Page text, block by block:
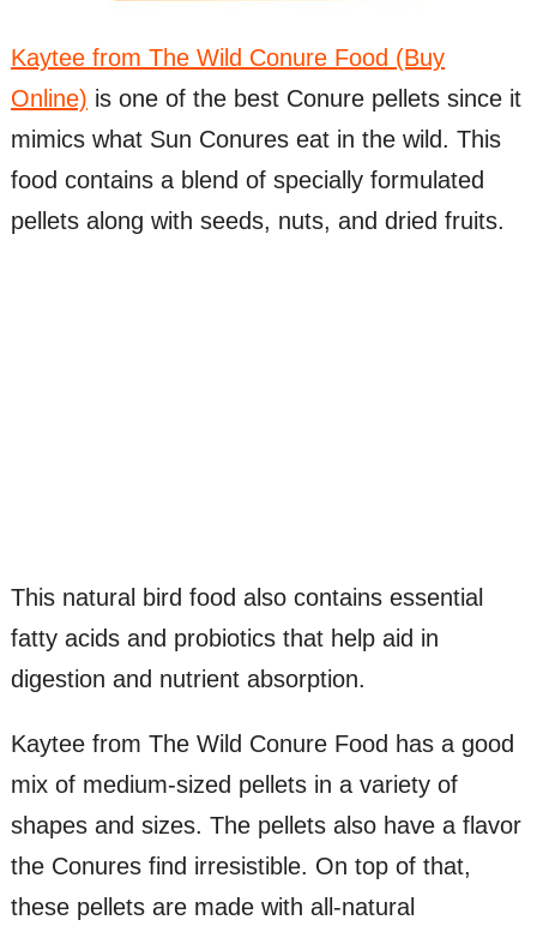
Kaytee from The Wild Conure Food (Buy
Online) is one of the best Conure pellets since it
mimics what Sun Conures eat in the wild. This
food contains a blend of specially formulated
pellets along with seeds, nuts, and dried fruits.
This natural bird food also contains essential
fatty acids and probiotics that help aid in
digestion and nutrient absorption.
Kaytee from The Wild Conure Food has a good
mix of medium-sized pellets in a variety of
shapes and sizes. The pellets also have a flavor
the Conures find irresistible. On top of that,
these pellets are made with all-natural